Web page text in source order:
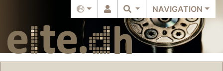
NAVIGATION